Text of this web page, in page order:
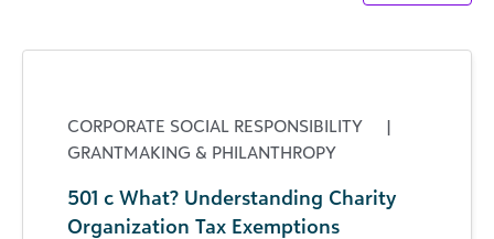
CORPORATE SOCIAL RESPONSIBILITY
|
GRANTMAKING & PHILANTHROPY
501 c What? Understanding Charity
Organization Tax Exemptions